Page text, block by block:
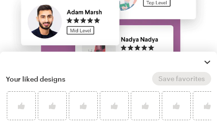
Run a logo contest
Your liked designs Save favorites